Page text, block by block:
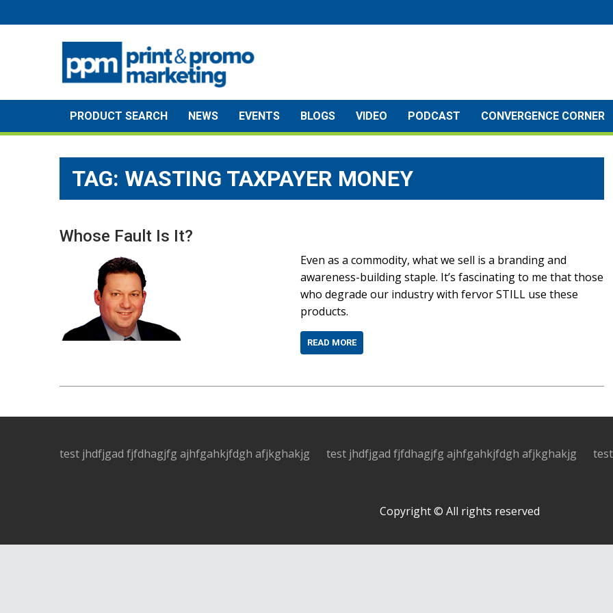
to
PRODUCT SEARCH NEWS EVENTS BLOGS VIDEO PODCAST CONVERGENCE CORNER
TAG: WASTING TAXPAYER MONEY
Whose Fault Is It?
Even as a commodity, what we sell is a branding and
awareness-building staple. It’s fascinating to me that those
who degrade our industry with fervor STILL use these
products.
READ MORE
test jhdfjgad fjfdhagjfg ajhfgahkjfdgh afjkghakjg test jhdfjgad fjfdhagjfg ajhfgahkjfdgh afjkghakjg
Copyright © All rights reserved